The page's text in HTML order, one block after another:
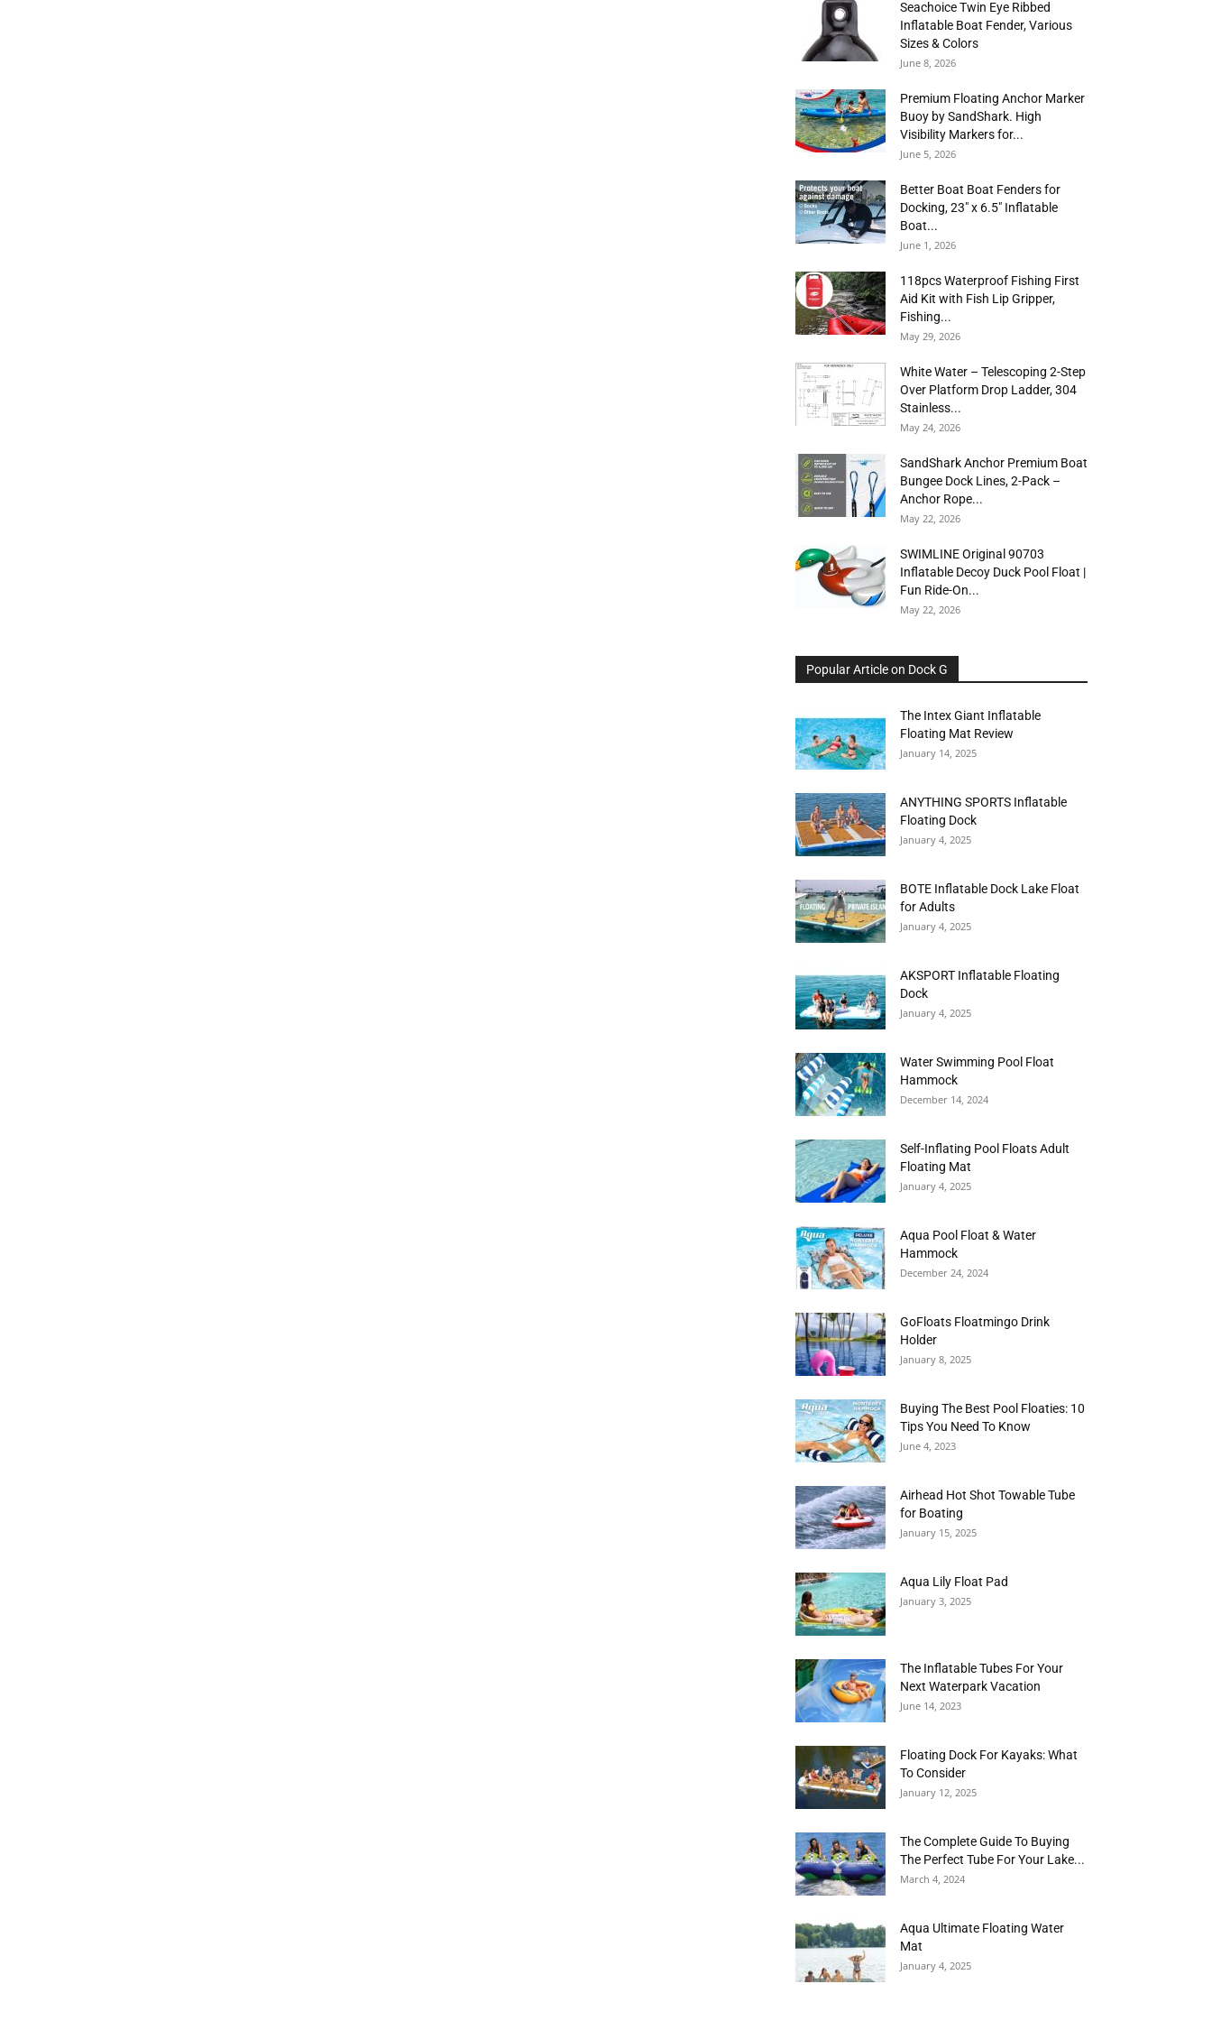
Seachoice Twin Eye Ribbed
Inflatable Boat Fender, Various
Sizes & Colors
June 8, 2026
Premium Floating Anchor Marker
Buoy by SandShark. High
Visibility Markers for...
June 5, 2026
Better Boat Boat Fenders for
Docking, 23″ x 6.5″ Inflatable
Boat...
June 1, 2026
118pcs Waterproof Fishing First
Aid Kit with Fish Lip Gripper,
Fishing...
May 29, 2026
White Water – Telescoping 2-Step
Over Platform Drop Ladder, 304
Stainless...
May 24, 2026
SandShark Anchor Premium Boat
Bungee Dock Lines, 2-Pack –
Anchor Rope...
May 22, 2026
SWIMLINE Original 90703
Inflatable Decoy Duck Pool Float |
Fun Ride-On...
May 22, 2026
Popular Article on Dock G
The Intex Giant Inflatable
Floating Mat Review
January 14, 2025
ANYTHING SPORTS Inflatable
Floating Dock
January 4, 2025
BOTE Inflatable Dock Lake Float
for Adults
January 4, 2025
AKSPORT Inflatable Floating
Dock
January 4, 2025
Water Swimming Pool Float
Hammock
December 14, 2024
Self-Inflating Pool Floats Adult
Floating Mat
January 4, 2025
Aqua Pool Float & Water
Hammock
December 24, 2024
GoFloats Floatmingo Drink
Holder
January 8, 2025
Buying The Best Pool Floaties: 10
Tips You Need To Know
June 4, 2023
Airhead Hot Shot Towable Tube
for Boating
January 15, 2025
Aqua Lily Float Pad
January 3, 2025
The Inflatable Tubes For Your
Next Waterpark Vacation
June 14, 2023
Floating Dock For Kayaks: What
To Consider
January 12, 2025
The Complete Guide To Buying
The Perfect Tube For Your Lake...
March 4, 2024
Aqua Ultimate Floating Water
Mat
January 4, 2025